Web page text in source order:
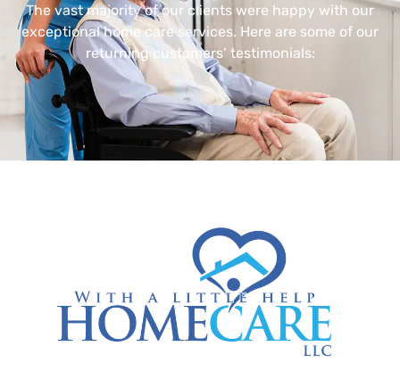
The vast majority of our clients were happy with our
exceptional home care services. Here are some of our
returning customers’ testimonials: